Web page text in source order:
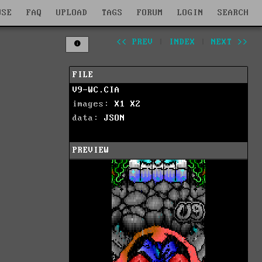
FAQ UPLOAD TAGS FORUM LOGIN SEARCH
<< PREV INDEX NEXT >>
FILE
V9-WC.CIA
images: X1
X2
data: JSON
PREVIEW